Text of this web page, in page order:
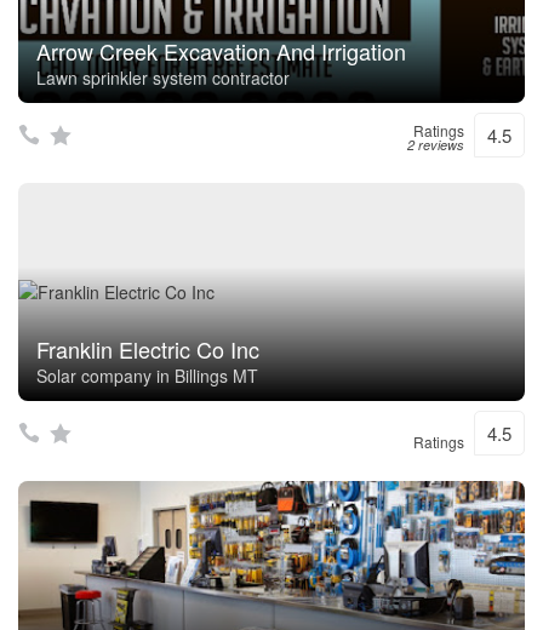
Arrow Creek Excavation And Irrigation
Lawn sprinkler system contractor
Ratings
2 reviews 4.5
Franklin Electric Co Inc
Solar company in Billings MT
Ratings 4.5